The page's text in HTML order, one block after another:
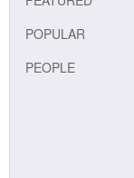
POPULAR
PEOPLE